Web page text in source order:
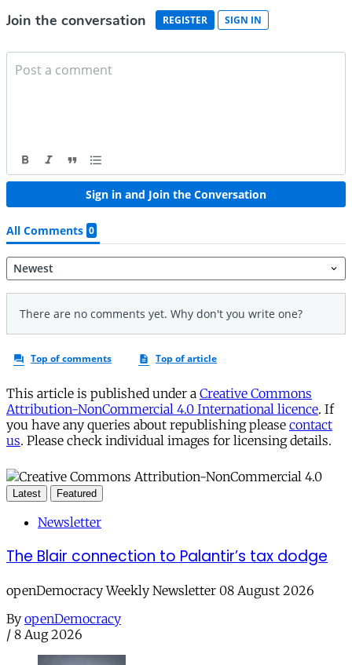
This article is published under a Creative Commons
Attribution-NonCommercial 4.0 International licence. If
you have any queries about republishing please contact
us. Please check individual images for licensing details.
Latest Featured
Newsletter
The Blair connection to Palantir’s tax dodge
openDemocracy Weekly Newsletter 08 August 2026
By openDemocracy
/ 8 Aug 2026